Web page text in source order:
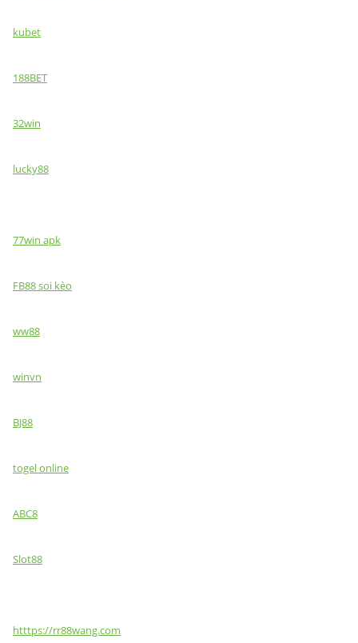
kubet
188BET
32win
lucky88
77win apk
FB88 soi kèo
ww88
winvn
BJ88
togel online
ABC8
Slot88
htttps://rr88wang.com